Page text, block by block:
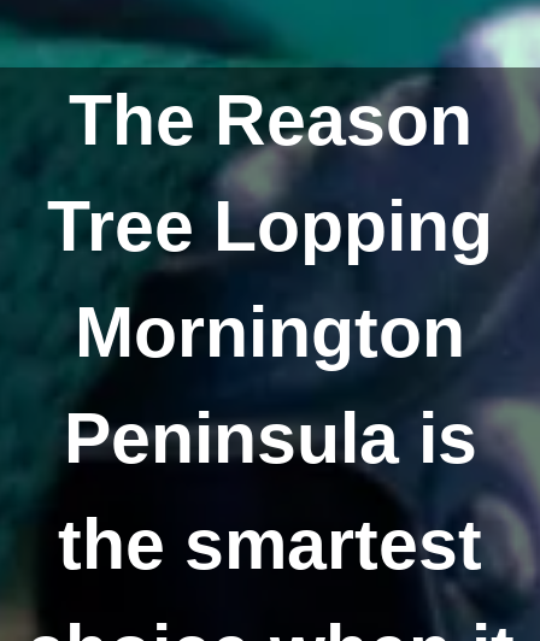
The Reason
Tree Lopping
Mornington
Peninsula is
the smartest